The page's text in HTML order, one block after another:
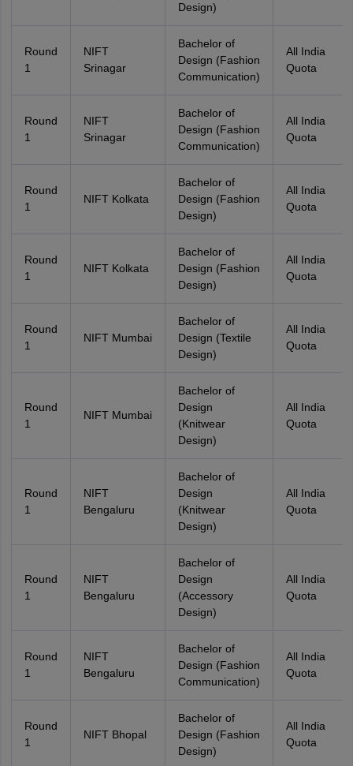
Design)
Round
1
NIFT
Srinagar
Bachelor of
Design (Fashion
Communication)
All India
Quota
Round
1
NIFT
Srinagar
Bachelor of
Design (Fashion
Communication)
All India
Quota
Round
1
NIFT Kolkata
Bachelor of
Design (Fashion
Design)
All India
Quota
Round
1
NIFT Kolkata
Bachelor of
Design (Fashion
Design)
All India
Quota
Round
1
NIFT Mumbai
Bachelor of
Design (Textile
Design)
All India
Quota
Round
1
NIFT Mumbai
Bachelor of
Design
(Knitwear
Design)
All India
Quota
Round
1
NIFT
Bengaluru
Bachelor of
Design
(Knitwear
Design)
All India
Quota
Round
1
NIFT
Bengaluru
Bachelor of
Design
(Accessory
Design)
All India
Quota
Round
1
NIFT
Bengaluru
Bachelor of
Design (Fashion
Communication)
All India
Quota
Round
1
NIFT Bhopal
Bachelor of
Design (Fashion
Design)
All India
Quota